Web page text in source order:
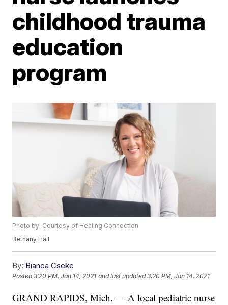
childhood trauma
education
program
Photo by: Courtesy of Healing Connection
Bethany Hall
By: Bianca Cseke
Posted3:20 PM, Jan 14, 2021 and last updated 3:20 PM, Jan 14, 2021
GRAND RAPIDS, Mich. — A local pediatric nurse